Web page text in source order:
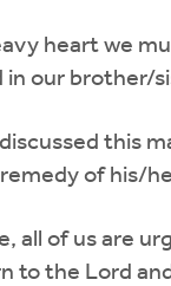
heart we
in our brother/
this
of his/
all of us are
to the Lord